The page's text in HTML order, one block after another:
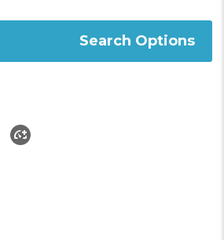
Search Options